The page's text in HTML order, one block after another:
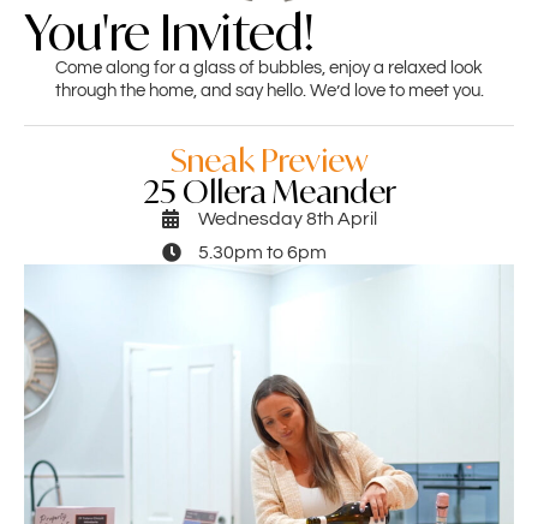
You're Invited!
Come along for a glass of bubbles, enjoy a relaxed look
through the home, and say hello. We’d love to meet you.
Sneak Preview
25 Ollera Meander
Wednesday 8th April
5.30pm to 6pm